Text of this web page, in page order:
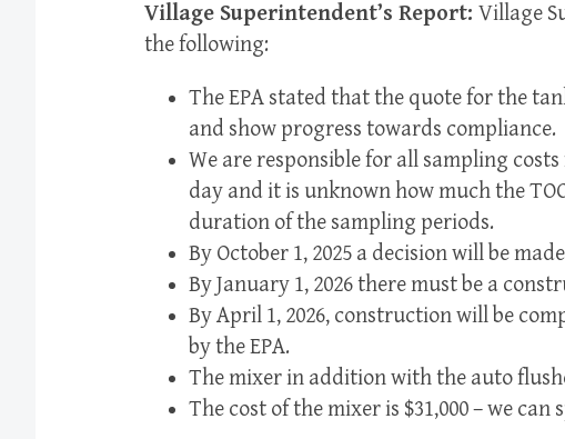
Village Superintendent’s Report: Village
the following:
The EPA stated that the quote for the
and show progress towards compliance.
We are responsible for all sampling
day and it is unknown how much the
duration of the sampling periods.
By October 1, 2025 a decision will be made
By January 1, 2026 there must be a
By April 1, 2026, construction will be
by the EPA.
The mixer in addition with the auto
The cost of the mixer is $31,000 – we